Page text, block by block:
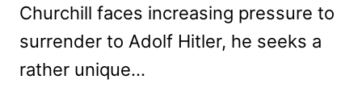
Churchill faces increasing pressure to
surrender to Adolf Hitler, he seeks a
rather unique…